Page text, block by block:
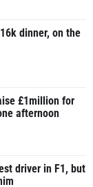
dinner, on the
£1million for
afternoon
driver in F1, but